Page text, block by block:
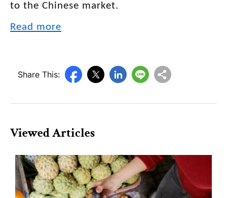
to the Chinese market.
Read more
Share This:
Viewed Articles